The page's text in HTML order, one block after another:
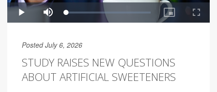
Posted July 6, 2026
STUDY RAISES NEW QUESTIONS
ABOUT ARTIFICIAL SWEETENERS